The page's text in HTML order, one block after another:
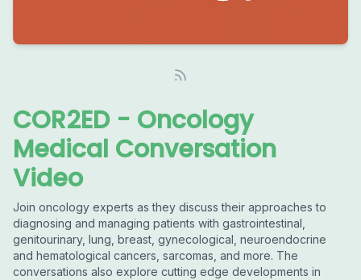
COR2ED - Oncology
Medical Conversation
Video
Join oncology experts as they discuss their approaches to
diagnosing and managing patients with gastrointestinal,
genitourinary, lung, breast, gynecological, neuroendocrine
and hematological cancers, sarcomas, and more. The
conversations also explore cutting edge developments in